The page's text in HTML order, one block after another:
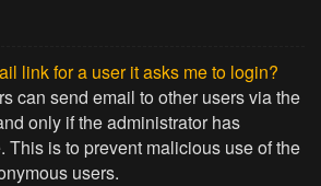
link for a user it asks me to login?
can send email to other users via the
only if the administrator has
This is to prevent malicious use of the
users.